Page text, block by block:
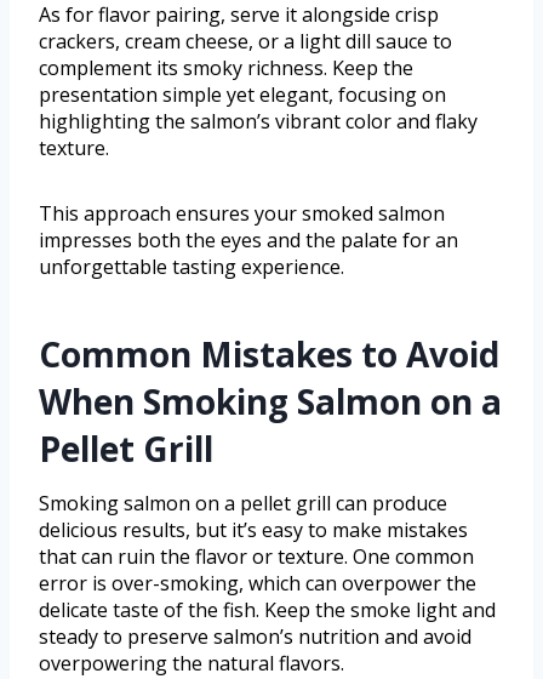
As for flavor pairing, serve it alongside crisp
crackers, cream cheese, or a light dill sauce to
complement its smoky richness. Keep the
presentation simple yet elegant, focusing on
highlighting the salmon’s vibrant color and flaky
texture.
This approach ensures your smoked salmon
impresses both the eyes and the palate for an
unforgettable tasting experience.
Common Mistakes to Avoid
When Smoking Salmon on a
Pellet Grill
Smoking salmon on a pellet grill can produce
delicious results, but it’s easy to make mistakes
that can ruin the flavor or texture. One common
error is over-smoking, which can overpower the
delicate taste of the fish. Keep the smoke light and
steady to preserve salmon’s nutrition and avoid
overpowering the natural flavors.